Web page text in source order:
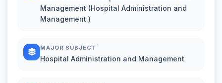
Management (Hospital Administration and
Management )
MAJOR SUBJECT
Hospital Administration and Management